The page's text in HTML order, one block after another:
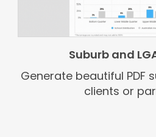
Suburb and
Generate beautiful PDF
clients or